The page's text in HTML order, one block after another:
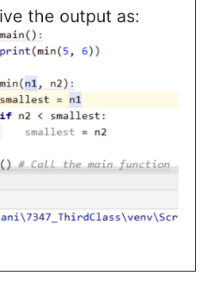
the output as: